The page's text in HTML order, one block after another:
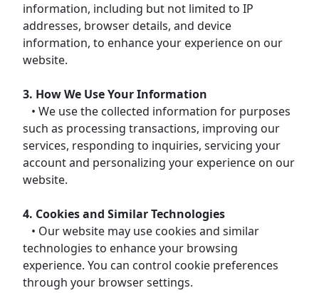
information, including but not limited to IP
addresses, browser details, and device
information, to enhance your experience on our
website.
3. How We Use Your Information
• We use the collected information for purposes
such as processing transactions, improving our
services, responding to inquiries, servicing your
account and personalizing your experience on our
website.
4. Cookies and Similar Technologies
• Our website may use cookies and similar
technologies to enhance your browsing
experience. You can control cookie preferences
through your browser settings.